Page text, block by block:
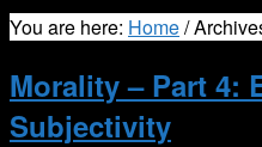
You are here: Home/
Morality – Part 4:
Subjectivity